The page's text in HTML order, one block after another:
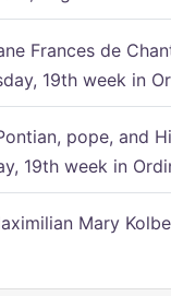
Frances de
19th week in
pope, and
19th week in
Mary